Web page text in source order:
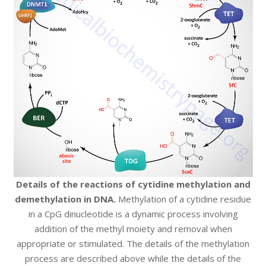
Details of the reactions of cytidine methylation and
demethylation in DNA. Methylation of a cytidine residue
in a CpG dinucleotide is a dynamic process involving
addition of the methyl moiety and removal when
appropriate or stimulated. The details of the methylation
process are described above while the details of the